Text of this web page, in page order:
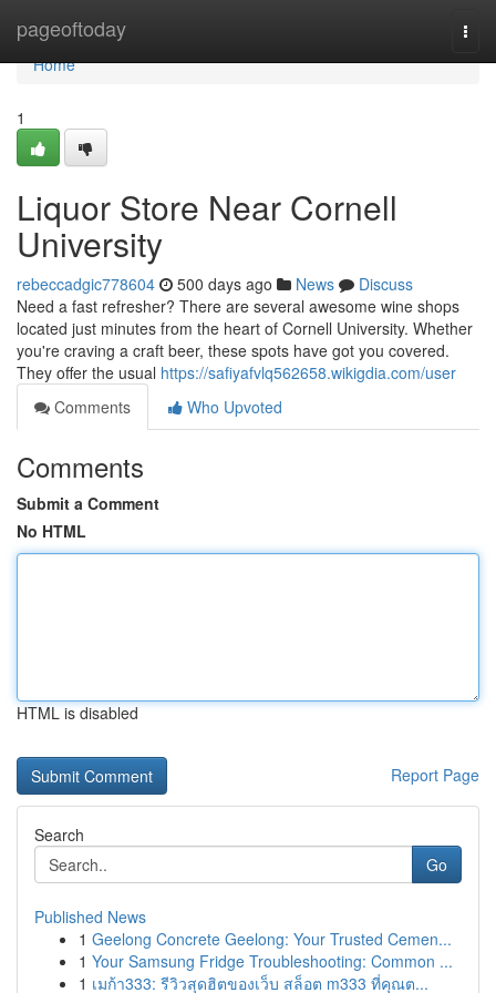
pageoftoday
Home
Home
1
Liquor Store Near Cornell
University
rebeccadgic778604 500 days ago News
Discuss
Need a fast refresher? There are several awesome wine shops
located just minutes from the heart of Cornell University. Whether
you're craving a craft beer, these spots have got you covered.
They offer the usual https://safiyafvlq562658.wikigdia.com/user
Comments
Who Upvoted
Comments
Submit a Comment
No HTML
HTML is disabled
Report Page
Search
Go
Published News
1 Geelong Concrete Geelong: Your Trusted Cemen...
1 Your Samsung Fridge Troubleshooting: Common ...
1 เมก้า333: รีวิวสุดฮิตของเว็บ สล็อต m333 ที่คุณต...